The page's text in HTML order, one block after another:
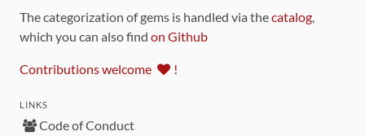
The categorization of gems is handled via thecatalog,
which you can also find on Github
Contributions welcome !
LINKS
Code of Conduct